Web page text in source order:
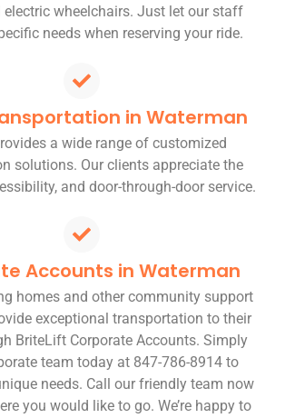
electric wheelchairs. Just let our staff
needs when reserving your ride.
in Waterman
a wide range of customized
solutions. Our clients appreciate the
and door-through-door service.
Accounts in Waterman
homes and other community support
exceptional transportation to their
BriteLift Corporate Accounts. Simply
team today at 847-786-8914 to
needs. Call our friendly team now
you would like to go. We’re happy to